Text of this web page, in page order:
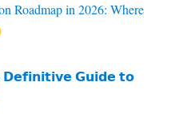
Roadmap in 2026: Where
𝗗𝗲𝗳𝗶𝗻𝗶𝘁𝗶𝘃𝗲 𝗚𝘂𝗶𝗱𝗲 𝘁𝗼